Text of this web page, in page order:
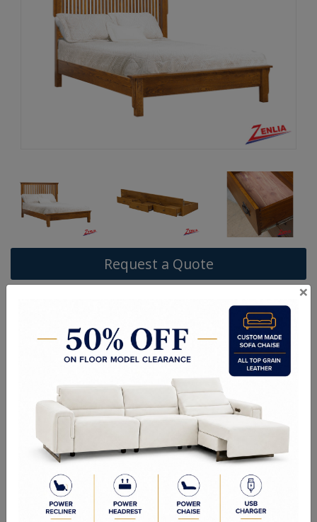
Request a Quote
Handcrafted Canadian Made Solid Wood Furniture.
Choice of Stain in Maple, Wormy Maple, Cherry & Oak.
Quality Made In Canada Woods & Stains
Options
Built to Last
×